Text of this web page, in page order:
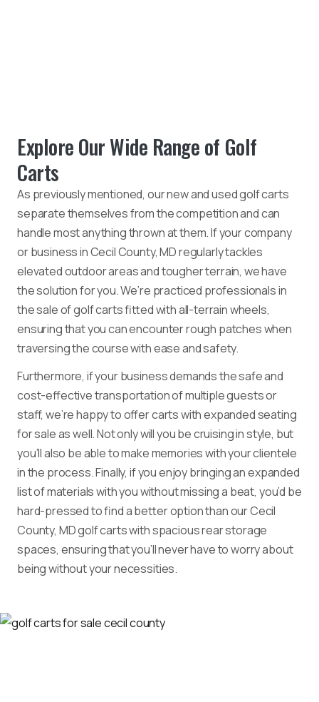
Explore Our Wide Range of Golf
Carts
As previously mentioned, our new and used golf carts
separate themselves from the competition and can
handle most anything thrown at them. If your company
or business in Cecil County, MD regularly tackles
elevated outdoor areas and tougher terrain, we have
the solution for you. We’re practiced professionals in
the sale of golf carts fitted with all-terrain wheels,
ensuring that you can encounter rough patches when
traversing the course with ease and safety.
Furthermore, if your business demands the safe and
cost-effective transportation of multiple guests or
staff, we’re happy to offer carts with expanded seating
for sale as well. Not only will you be cruising in style, but
you’ll also be able to make memories with your clientele
in the process. Finally, if you enjoy bringing an expanded
list of materials with you without missing a beat, you’d be
hard-pressed to find a better option than our Cecil
County, MD golf carts with spacious rear storage
spaces, ensuring that you’ll never have to worry about
being without your necessities.